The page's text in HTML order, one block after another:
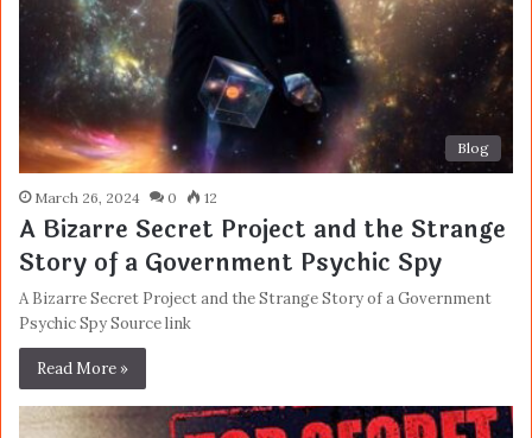
Blog
March 26, 2024 0 12
A Bizarre Secret Project and the Strange
Story of a Government Psychic Spy
A Bizarre Secret Project and the Strange Story of a Government
Psychic Spy Source link
Read More »